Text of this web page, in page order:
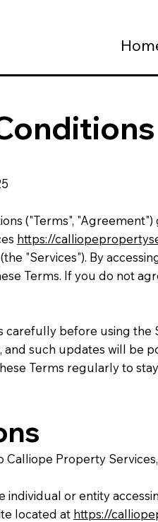
("Terms",
https://
"Services"). By
Terms. If you do not
carefully before using the
such updates will be
Terms regularly to
Calliope Property
individual or entity
located at https://